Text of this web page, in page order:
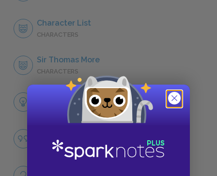
Character List
CHARACTERS
Sir Thomas More
CHARACTERS
LITERARY DEVICES
QUOTES